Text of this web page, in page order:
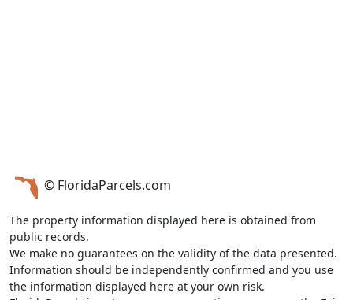
© FloridaParcels.com
The property information displayed here is obtained from
public records.
We make no guarantees on the validity of the data presented.
Information should be independently confirmed and you use
the information displayed here at your own risk.